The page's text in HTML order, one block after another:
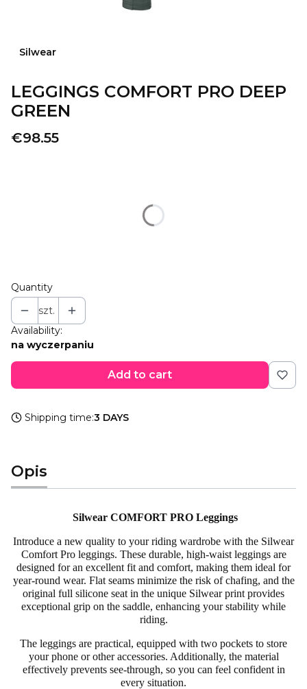
Silwear
LEGGINGS COMFORT PRO DEEP
GREEN
Price
€98.55
Quantity
szt.
Availability:
na wyczerpaniu
Add to cart
Shipping time:3 DAYS
Opis
Silwear COMFORT PRO Leggings
Introduce a new quality to your riding wardrobe with the Silwear
Comfort Pro leggings. These durable, high-waist leggings are
designed for an excellent fit and comfort, making them ideal for
year-round wear. Flat seams minimize the risk of chafing, and the
original full silicone seat in the unique Silwear print provides
exceptional grip on the saddle, enhancing your stability while
riding.
The leggings are practical, equipped with two pockets to store
your phone or other accessories. Additionally, the material
effectively prevents see-through, so you can feel confident in
every situation.